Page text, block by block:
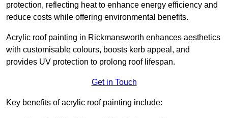
protection, reflecting heat to enhance energy efficiency and
reduce costs while offering environmental benefits.
Acrylic roof painting in Rickmansworth enhances aesthetics
with customisable colours, boosts kerb appeal, and
provides UV protection to prolong roof lifespan.
Get in Touch
Key benefits of acrylic roof painting include: